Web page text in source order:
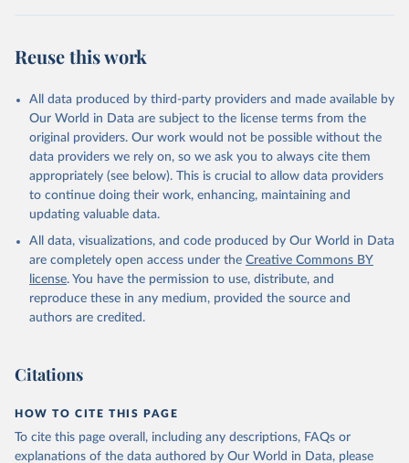
Citation
This is the citation of the original data obtained from the source,
prior to any processing or adaptation by Our World in Data.
To cite
data downloaded from this page, please use the suggested citation
Reuse This Work below.
Government Finance Statistics Yearbook and data
GC.XPN.INTP.ZS
(https://data.worldbank.org/indicator/GC.XPN.INTP.ZS
). World Development Indicators - World Bank (2026).
Accessed on 2026-07-27.
Reuse this work
All data produced by third-party providers and made available by
Our World in Data are subject to the license terms from the
original providers. Our work would not be possible without the
data providers we rely on, so we ask you to always cite them
appropriately (see below). This is crucial to allow data providers
to continue doing their work, enhancing, maintaining and
updating valuable data.
All data, visualizations, and code produced by Our World in Data
are completely open access under the Creative Commons BY
license. You have the permission to use, distribute, and
reproduce these in any medium, provided the source and
authors are credited.
Citations
HOW TO CITE THIS PAGE
To cite this page overall, including any descriptions, FAQs or
explanations of the data authored by Our World in Data, please